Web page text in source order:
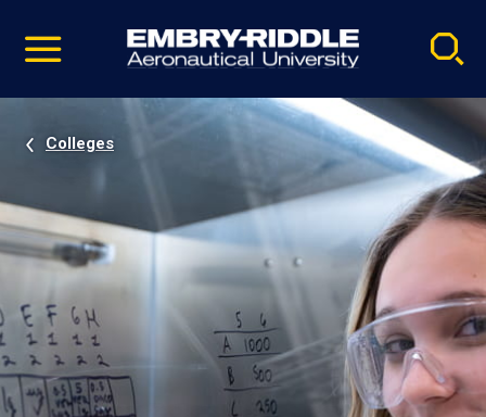
video
Navigation
Colleges